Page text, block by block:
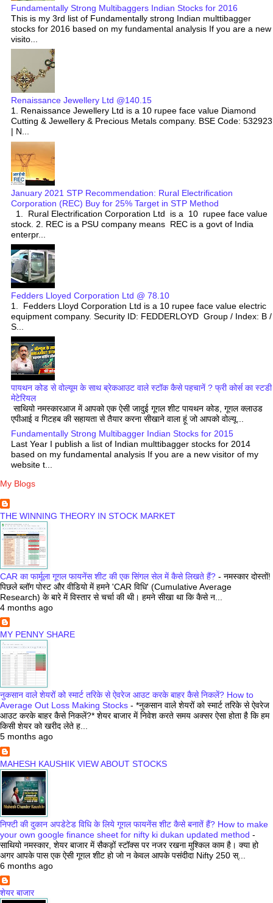
Fundamentally Strong Multibaggers Indian Stocks for 2016
This is my 3rd list of Fundamentally strong Indian multtibagger
stocks for 2016 based on my fundamental analysis If you are a new
visito...
Renaissance Jewellery Ltd @140.15
1. Renaissance Jewellery Ltd is a 10 rupee face value Diamond
Cutting & Jewellery & Precious Metals company. BSE Code: 532923
| N...
January 2021 STP Recommendation: Rural Electrification
Corporation (REC) Buy for 25% Target in STP Method
1. Rural Electrification Corporation Ltd is a 10 rupee face value
stock. 2. REC is a PSU company means REC is a govt of India
enterpr...
Fedders Lloyed Corporation Ltd @ 78.10
1. Fedders Lloyd Corporation Ltd is a 10 rupee face value electric
equipment company. Security ID: FEDDERLOYD Group / Index: B /
S...
पायथन कोड से वोल्यूम के साथ ब्रेकआउट वाले स्टॉक कैसे पहचानें ? फ्री कोर्स का स्टडी
मेटेरियल
साथियो नमस्कारआज में आपको एक ऐसी जादुई गूगल शीट पायथन कोड, गूगल क्लाउड
एपीआई व गिटहब की सहायता से तैयार करना सीखाने वाला हूं जो आपको वोल्यू...
Fundamentally Strong Multibagger Indian Stocks for 2015
Last Year I publish a list of Indian multtibagger stocks for 2014
based on my fundamental analysis If you are a new visitor of my
website t...
My Blogs
THE WINNING THEORY IN STOCK MARKET
CAR का फार्मूला गूगल फायनेंस शीट की एक सिंगल सेल में कैसे लिखते हैं? - नमस्कार दोस्तों!
पिछले ब्लॉग पोस्ट और वीडियो में हमने 'CAR विधि' (Cumulative Average
Research) के बारे में विस्तार से चर्चा की थी। हमने सीखा था कि कैसे न...
4 months ago
MY PENNY SHARE
नुकसान वाले शेयरों को स्मार्ट तरिके से ऐवरेज आउट करके बाहर कैसे निकलें? How to
Average Out Loss Making Stocks - *नुकसान वाले शेयरों को स्मार्ट तरिके से ऐवरेज
आउट करके बाहर कैसे निकलें?* शेयर बाजार में निवेश करते समय अक्सर ऐसा होता है कि हम
किसी शेयर को खरीद लेते ह...
5 months ago
MAHESH KAUSHIK VIEW ABOUT STOCKS
निफ्टी की दुकान अपडेटेड विधि के लिये गूगल फायनेंस शीट कैसे बनातें हैं? How to make
your own google finance sheet for nifty ki dukan updated method -
साथियो नमस्कार, शेयर बाजार में सैकड़ों स्टॉक्स पर नजर रखना मुश्किल काम है। क्या हो
अगर आपके पास एक ऐसी गूगल शीट हो जो न केवल आपके पसंदीदा Nifty 250 स्...
6 months ago
शेयर बाजार